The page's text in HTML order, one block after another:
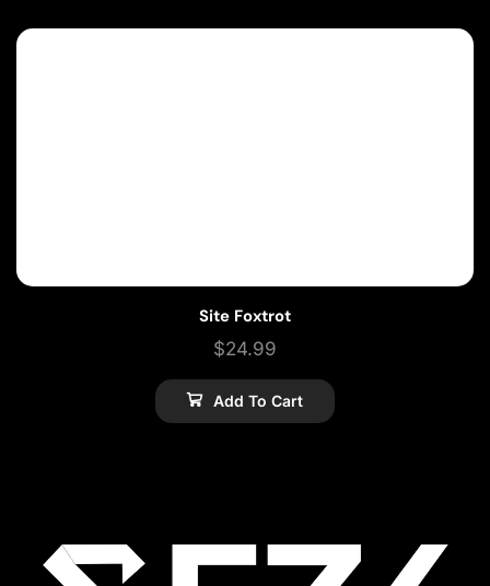
Site Foxtrot
$24.99
Add To Cart